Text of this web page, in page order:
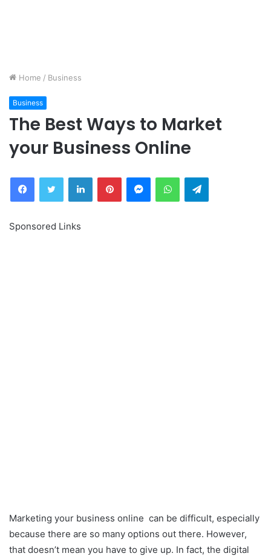
Home / Business
Business
The Best Ways to Market
your Business Online
FacebookTwitter LinkedInPinterestMessengerWhatsAppTelegram
Sponsored Links
Marketing your business online can be difficult, especially
because there are so many options out there. However,
that doesn’t mean you have to give up. In fact, the digital